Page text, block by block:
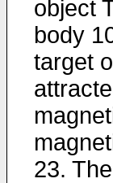
object
body
target
23.